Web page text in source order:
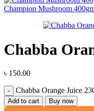
Champion Mushroom
Chabba
৳ 150.00
Chabba Orange Juice
Add to cart Buy now